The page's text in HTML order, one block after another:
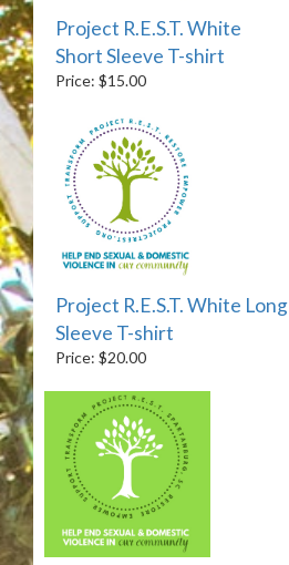
Project R.E.S.T. White
Short Sleeve T-shirt
Price: $15.00
Project R.E.S.T. White Long
Sleeve T-shirt
Price: $20.00